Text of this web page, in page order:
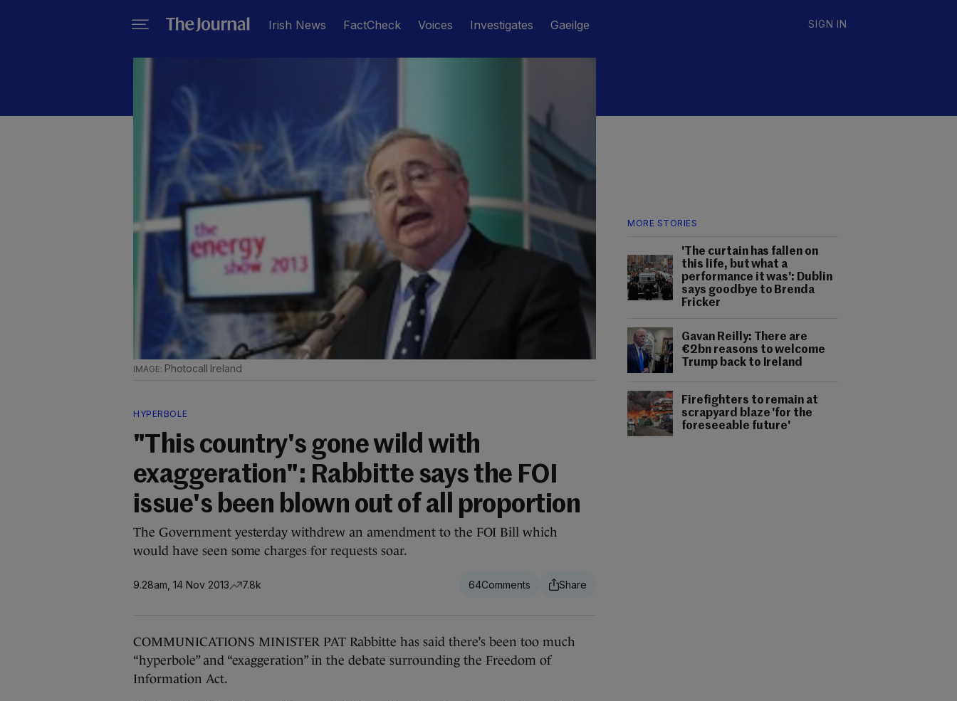
Irish News FactCheck Voices Investigates Gaeilge SIGN IN
MORE STORIES
'The curtain has fallen on
this life, but what a
performance it was': Dublin
says goodbye to Brenda
Fricker
Gavan Reilly: There are
€2bn reasons to welcome
Trump back to Ireland
Firefighters to remain at
scrapyard blaze 'for the
foreseeable future'
Photocall Ireland
HYPERBOLE
"This country's gone wild with
exaggeration": Rabbitte says the FOI
issue's been blown out of all proportion
The Government yesterday withdrew an amendment to the FOI Bill which
would have seen some charges for requests soar.
9.28am, 14 Nov 2013 7.8k 64
COMMUNICATIONS MINISTER PAT Rabbitte has said there’s been too much
“hyperbole” and “exaggeration” in the debate surrounding the Freedom of
Information Act.